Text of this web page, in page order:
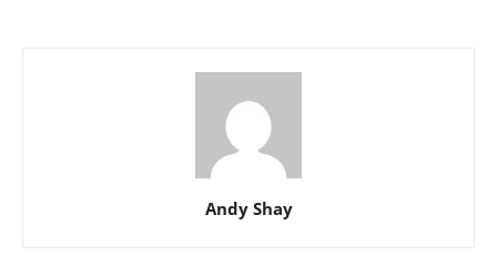
Andy Shay